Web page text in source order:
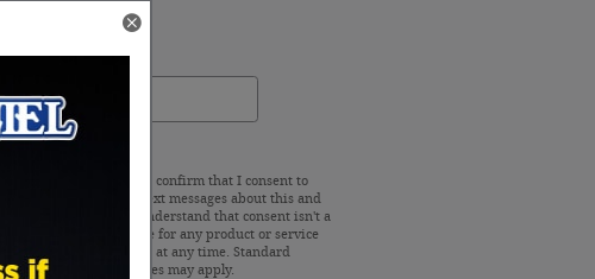
Search Blog
Search
By clicking "Submit" I confirm that I consent to
receive calls and/or text messages about this and
or other vehicles. I understand that consent isn't a
condition of purchase for any product or service
and that I can opt out at any time. Standard
message and data rates may apply.